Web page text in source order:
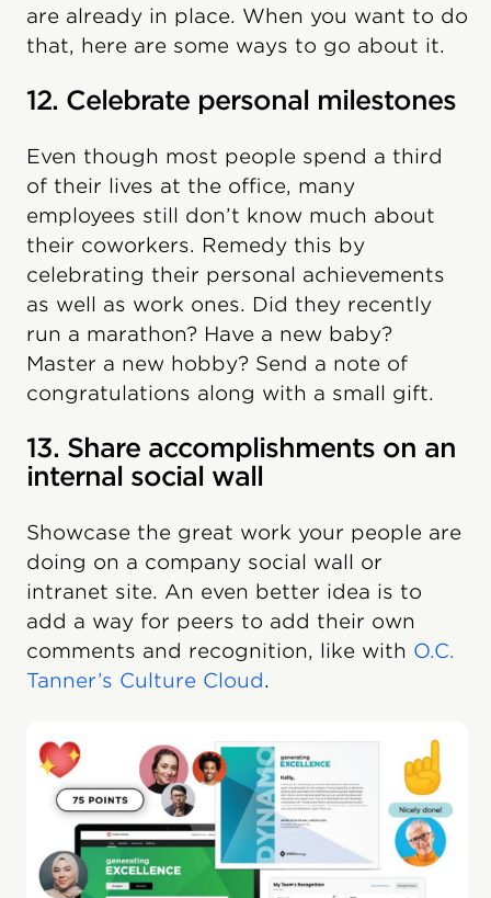
are already in place. When you want to do
that, here are some ways to go about it.
12. Celebrate personal milestones
Even though most people spend a third
of their lives at the office, many
employees still don’t know much about
their coworkers. Remedy this by
celebrating their personal achievements
as well as work ones. Did they recently
run a marathon? Have a new baby?
Master a new hobby? Send a note of
congratulations along with a small gift.
13. Share accomplishments on an
internal social wall
Showcase the great work your people are
doing on a company social wall or
intranet site. An even better idea is to
add a way for peers to add their own
comments and recognition, like with O.C.
Tanner’s Culture Cloud.